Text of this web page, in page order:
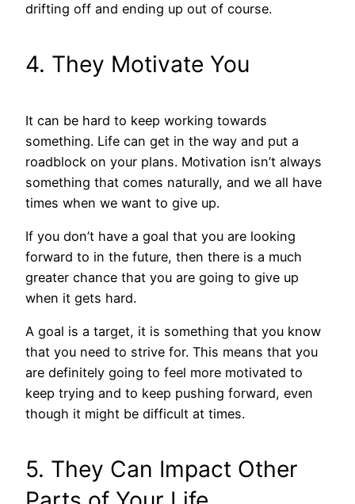
drifting off and ending up out of course.
4. They Motivate You
It can be hard to keep working towards
something. Life can get in the way and put a
roadblock on your plans. Motivation isn’t always
something that comes naturally, and we all have
times when we want to give up.
If you don’t have a goal that you are looking
forward to in the future, then there is a much
greater chance that you are going to give up
when it gets hard.
A goal is a target, it is something that you know
that you need to strive for. This means that you
are definitely going to feel more motivated to
keep trying and to keep pushing forward, even
though it might be difficult at times.
5. They Can Impact Other